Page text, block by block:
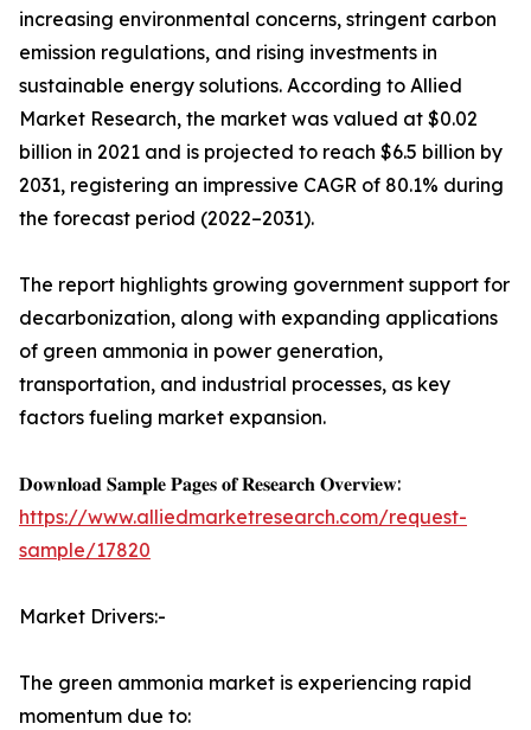
increasing environmental concerns, stringent carbon
emission regulations, and rising investments in
sustainable energy solutions. According to Allied
Market Research, the market was valued at $0.02
billion in 2021 and is projected to reach $6.5 billion by
2031, registering an impressive CAGR of 80.1% during
the forecast period (2022–2031).
The report highlights growing government support for
decarbonization, along with expanding applications
of green ammonia in power generation,
transportation, and industrial processes, as key
factors fueling market expansion.
𝐃𝐨𝐰𝐧𝐥𝐨𝐚𝐝 𝐒𝐚𝐦𝐩𝐥𝐞 𝐏𝐚𝐠𝐞𝐬 𝐨𝐟 𝐑𝐞𝐬𝐞𝐚𝐫𝐜𝐡 𝐎𝐯𝐞𝐫𝐯𝐢𝐞𝐰:
https://www.alliedmarketresearch.com/request-
sample/17820
Market Drivers:-
The green ammonia market is experiencing rapid
momentum due to: